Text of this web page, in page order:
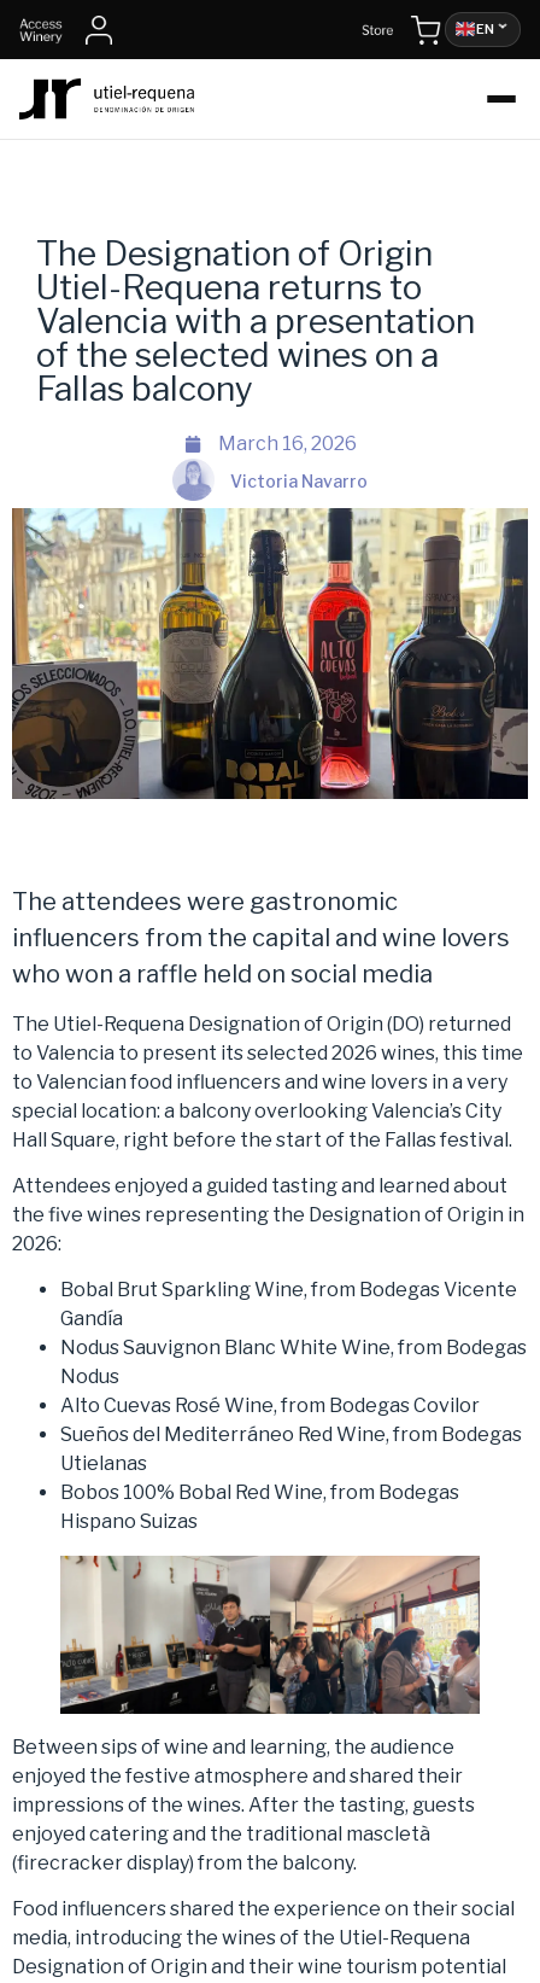
EN
The Designation of Origin
Utiel-Requena returns to
Valencia with a presentation
of the selected wines on a
Fallas balcony
March 16, 2026
Victoria Navarro
The attendees were gastronomic
influencers from the capital and wine lovers
who won a raffle held on social media
The Utiel-Requena Designation of Origin (DO) returned
to Valencia to present its selected 2026 wines, this time
to Valencian food influencers and wine lovers in a very
special location: a balcony overlooking Valencia’s City
Hall Square, right before the start of the Fallas festival.
Attendees enjoyed a guided tasting and learned about
the five wines representing the Designation of Origin in
2026:
Bobal Brut Sparkling Wine, from Bodegas Vicente
Gandía
Nodus Sauvignon Blanc White Wine, from Bodegas
Nodus
Alto Cuevas Rosé Wine, from Bodegas Covilor
Sueños del Mediterráneo Red Wine, from Bodegas
Utielanas
Bobos 100% Bobal Red Wine, from Bodegas
Hispano Suizas
Between sips of wine and learning, the audience
enjoyed the festive atmosphere and shared their
impressions of the wines. After the tasting, guests
enjoyed catering and the traditional mascletà
(firecracker display) from the balcony.
Food influencers shared the experience on their social
media, introducing the wines of the Utiel-Requena
Designation of Origin and their wine tourism potential